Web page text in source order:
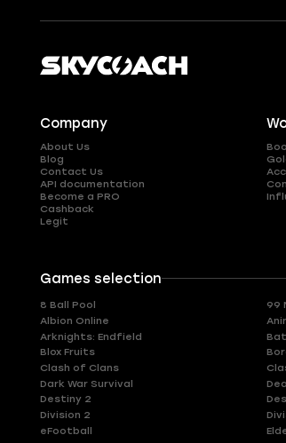
Company
About Us
Blog
Contact Us
API documentation
Become a PRO
Cashback
Legit
Games selection
8 Ball Pool 99
Albion Online
Arknights: Endfield
Blox Fruits
Clash of Clans
Dark War Survival
Destiny 2
Division 2
eFootball